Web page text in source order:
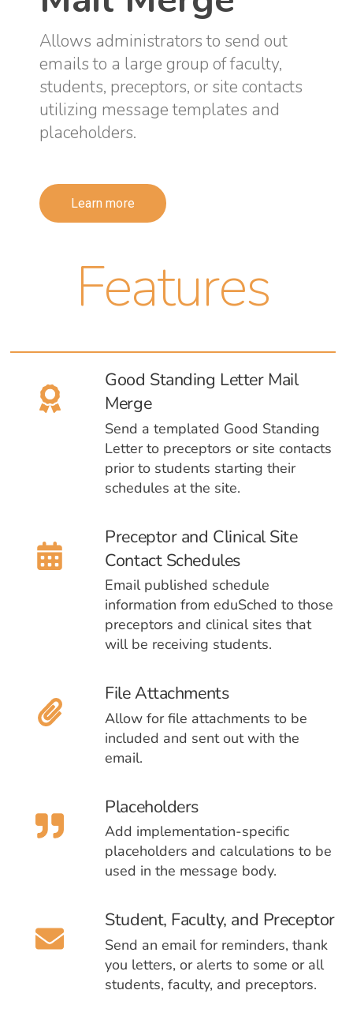
Allows administrators to send out
emails to a large group of faculty,
students, preceptors, or site contacts
utilizing message templates and
placeholders.
Learn more
Features
Good Standing Letter Mail
Merge
Send a templated Good Standing
Letter to preceptors or site contacts
prior to students starting their
schedules at the site.
Preceptor and Clinical Site
Contact Schedules
Email published schedule
information from eduSched to those
preceptors and clinical sites that
will be receiving students.
File Attachments
Allow for file attachments to be
included and sent out with the
email.
Placeholders
Add implementation-specific
placeholders and calculations to be
used in the message body.
Student, Faculty, and Preceptor
Send an email for reminders, thank
you letters, or alerts to some or all
students, faculty, and preceptors.